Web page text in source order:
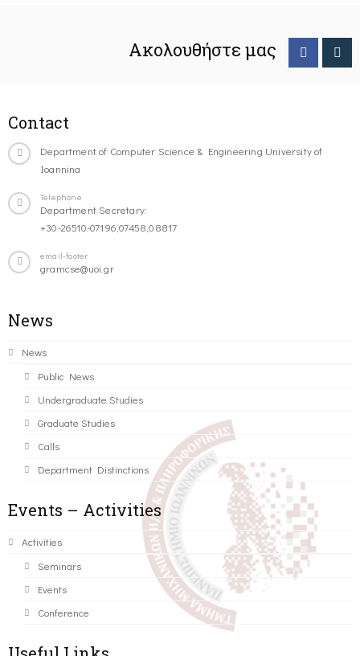
Ακολουθήστε μας
Contact
Department of Computer Science & Engineering University of
Ioannina
Telephone
Department Secretary:
+30-26510-07196,07458,08817
email-footer
gramcse@uoi.gr
News
News
Public News
Undergraduate Studies
Graduate Studies
Calls
Department Distinctions
Events – Activities
Activities
Seminars
Events
Conference